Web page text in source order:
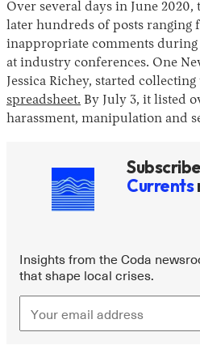
Over several days in June 2020,
later hundreds of posts ranging
inappropriate comments during
at industry conferences. One
Jessica Richey, started
spreadsheet. By July 3, it listed
harassment, manipulation and
Currents
Insights from the Coda
that shape local crises.